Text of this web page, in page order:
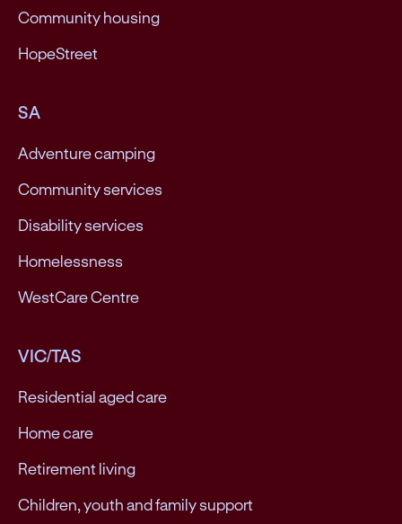
Community housing
HopeStreet
SA
Adventure camping
Community services
Disability services
Homelessness
WestCare Centre
VIC/TAS
Residential aged care
Home care
Retirement living
Children, youth and family support